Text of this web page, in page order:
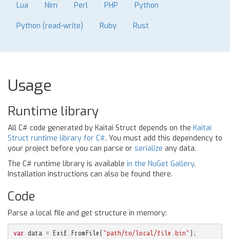
Lua Nim Perl PHP Python
Python (read-write) Ruby Rust
Usage
Runtime library
All C# code generated by Kaitai Struct depends on the Kaitai
Struct runtime library for C#. You must add this dependency to
your project before you can parse or serialize any data.
The C# runtime library is available in the NuGet Gallery.
Installation instructions can also be found there.
Code
Parse a local file and get structure in memory:
var data = Exif FromFile ( "path/to/local/file.bin" );